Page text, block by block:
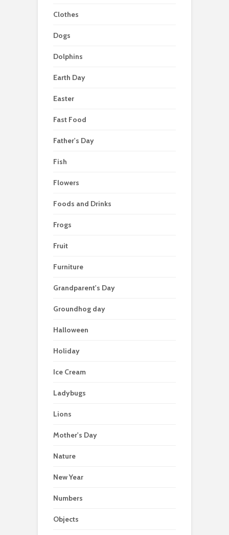
Clothes
Dogs
Dolphins
Earth Day
Easter
Fast Food
Father's Day
Fish
Flowers
Foods and Drinks
Frogs
Fruit
Furniture
Grandparent's Day
Groundhog day
Halloween
Holiday
Ice Cream
Ladybugs
Lions
Mother's Day
Nature
New Year
Numbers
Objects